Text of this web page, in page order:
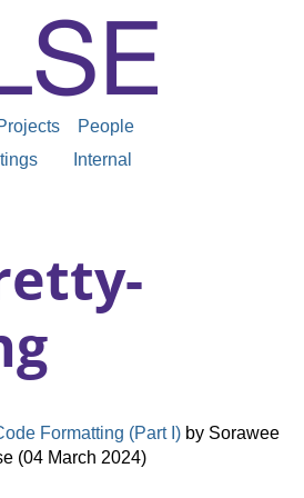
People
Internal
Formatting (Part I) by Sorawee
(04 March 2024)